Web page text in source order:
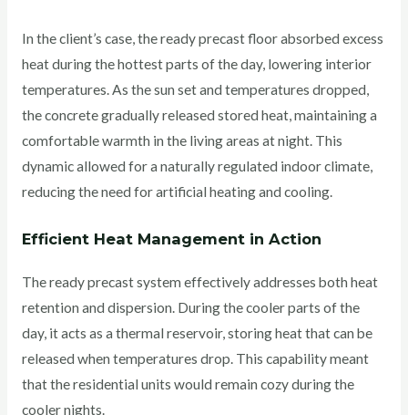
In the client’s case, the ready precast floor absorbed excess
heat during the hottest parts of the day, lowering interior
temperatures. As the sun set and temperatures dropped,
the concrete gradually released stored heat, maintaining a
comfortable warmth in the living areas at night.This
dynamic allowed for a naturally regulated indoor climate,
reducing the need for artificial heating and cooling.
Efficient Heat Management in Action
The ready precast system effectively addresses both heat
retention and dispersion. During the cooler parts of the
day, it acts as a thermal reservoir, storing heat that can be
released when temperatures drop. This capability meant
that the residential units would remain cozy during the
cooler nights.